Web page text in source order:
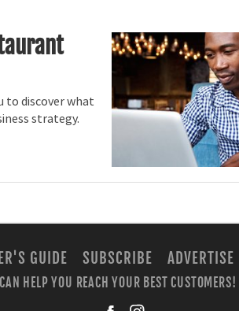
to discover what
strategy.
GUIDE SUBSCRIBE ADVERTISE
HELP YOU REACH YOUR BEST CUSTOMERS!